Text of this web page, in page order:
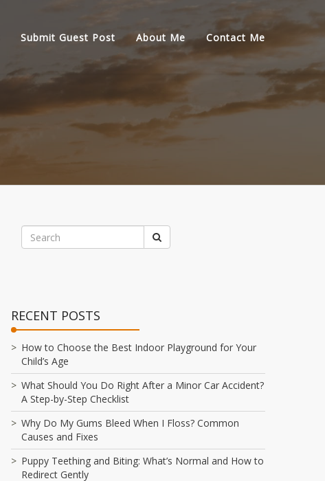
Submit Guest Post About Me Contact Me
RECENT POSTS
How to Choose the Best Indoor Playground for Your
Child’s Age
What Should You Do Right After a Minor Car Accident?
A Step-by-Step Checklist
Why Do My Gums Bleed When I Floss? Common
Causes and Fixes
Puppy Teething and Biting: What’s Normal and How to
Redirect Gently